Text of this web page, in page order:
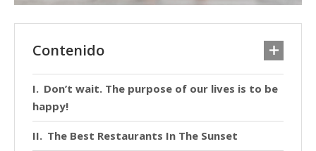
Contenido
Don’t wait. The purpose of our lives is to be
happy!
The Best Restaurants In The Sunset